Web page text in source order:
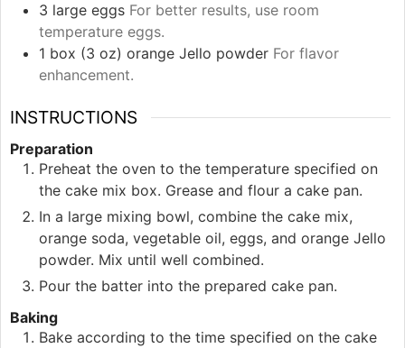
3 large eggs For better results, use room
temperature eggs.
1 box (3 oz) orange Jello powder For flavor
enhancement.
INSTRUCTIONS
Preparation
Preheat the oven to the temperature specified on
the cake mix box. Grease and flour a cake pan.
In a large mixing bowl, combine the cake mix,
orange soda, vegetable oil, eggs, and orange Jello
powder. Mix until well combined.
Pour the batter into the prepared cake pan.
Baking
Bake according to the time specified on the cake